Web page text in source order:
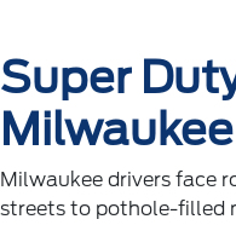
Super
Milwaukee
Milwaukee drivers face
streets to pothole-filled